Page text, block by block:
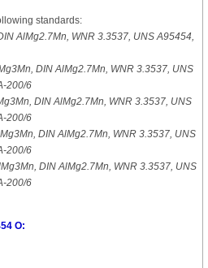
standards:
AlMg2.7Mn, WNR 3.3537, UNS A95454,
DIN AlMg2.7Mn, WNR 3.3537, UNS
200/6
DIN AlMg2.7Mn, WNR 3.3537, UNS
200/6
DIN AlMg2.7Mn, WNR 3.3537, UNS
200/6
DIN AlMg2.7Mn, WNR 3.3537, UNS
200/6
O: